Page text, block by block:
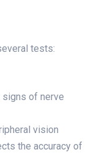
tests:
of nerve
vision
the accuracy of